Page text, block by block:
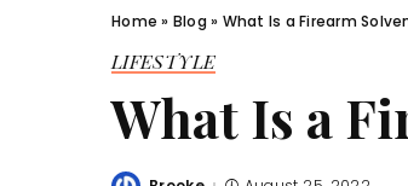
Home » Blog » What Is a Firearm
LIFESTYLE
What Is a